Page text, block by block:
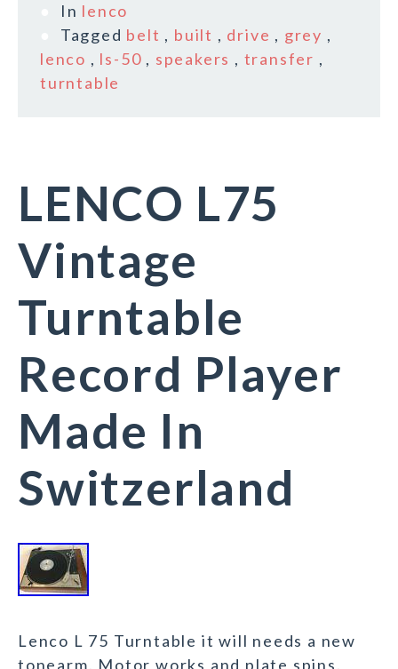
In lenco
Tagged belt , built , drive , grey ,
lenco , ls-50 , speakers , transfer ,
turntable
LENCO L75
Vintage
Turntable
Record Player
Made In
Switzerland
Lenco L 75 Turntable it will needs a new
tonearm. Motor works and plate spins.